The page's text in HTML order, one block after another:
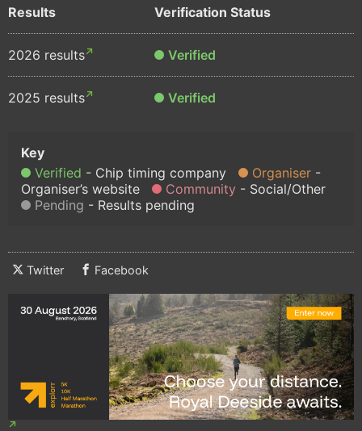
Results Verification Status
2026 results Verified
2025 results Verified
Verified Chip timing company
Organiser
Organiser’s website
Community
Social/Other
Pending
Results pending
Twitter Facebook